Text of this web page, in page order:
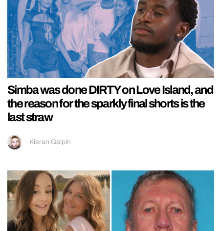
Simba was done DIRTY on Love Island, and
the reason for the sparkly final shorts is the
last straw
Kieran Galpin